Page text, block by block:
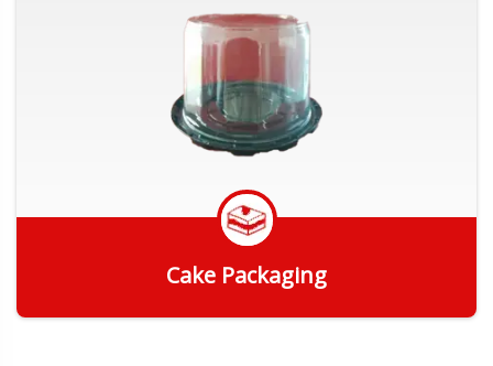
Cake Packaging